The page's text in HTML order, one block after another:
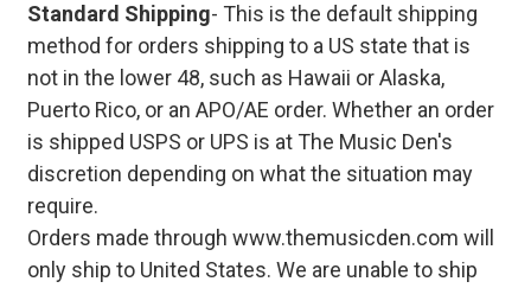
Standard Shipping- This is the default shipping
method for orders shipping to a US state that is
not in the lower 48, such as Hawaii or Alaska,
Puerto Rico, or an APO/AE order. Whether an order
is shipped USPS or UPS is at The Music Den's
discretion depending on what the situation may
require.
Orders made through www.themusicden.com will
only ship to United States. We are unable to ship